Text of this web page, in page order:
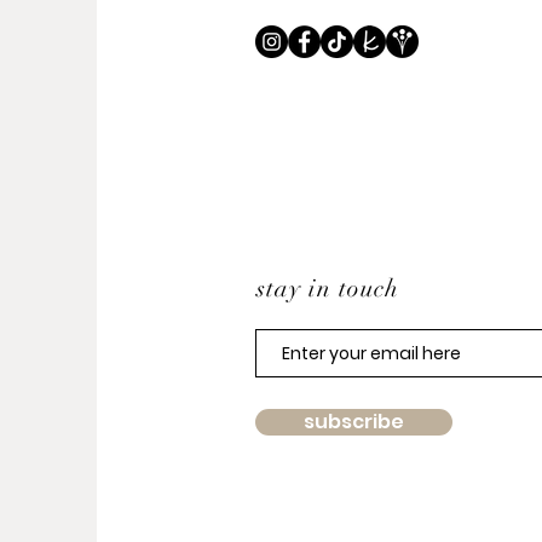
stay in touch
subscribe